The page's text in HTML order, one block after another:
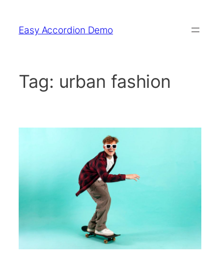
content
Easy Accordion Demo
Tag: urban fashion